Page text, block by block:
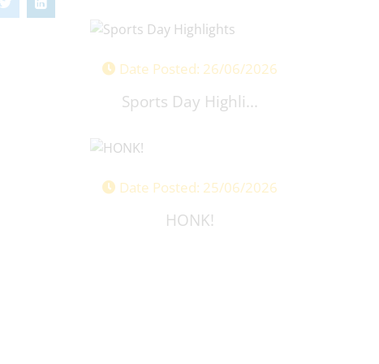
Date Posted: 26/06/2026
Sports Day Highli...
Date Posted: 25/06/2026
HONK!